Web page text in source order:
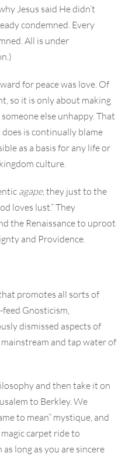
Jesus said He didn’t
condemned. Every
All is under
for peace was love. Of
so it is only about making
else unhappy. That
is continually blame
as a basis for any life or
culture.
agape, they just to the
loves lust.” They
the Renaissance to uproot
and Providence.
promotes all sorts of
Gnosticism,
dismissed aspects of
and tap water of
and then take it on
to Berkley. We
to mean” mystique, and
carpet ride to
as long as you are sincere